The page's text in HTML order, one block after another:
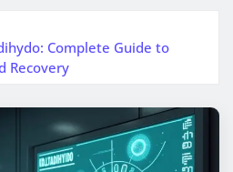
Complete Guide to
Recovery